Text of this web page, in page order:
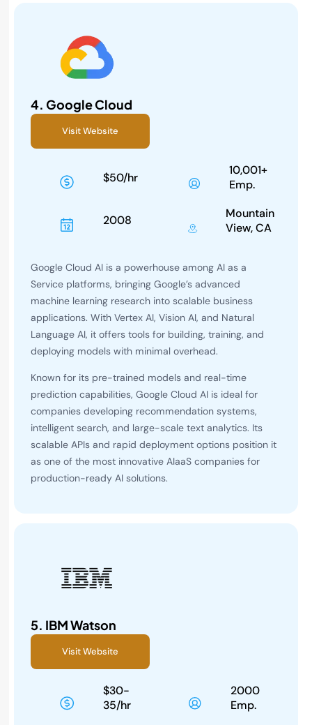
4. Google Cloud
Visit Website
$50/hr
10,001+
Emp.
2008
Mountain
View, CA
Google Cloud AI is a powerhouse among AI as a
Service platforms, bringing Google’s advanced
machine learning research into scalable business
applications. With Vertex AI, Vision AI, and Natural
Language AI, it offers tools for building, training, and
deploying models with minimal overhead.
Known for its pre-trained models and real-time
prediction capabilities, Google Cloud AI is ideal for
companies developing recommendation systems,
intelligent search, and large-scale text analytics. Its
scalable APIs and rapid deployment options position it
as one of the most innovative AIaaS companies for
production-ready AI solutions.
5. IBM Watson
Visit Website
$30-
35/hr
2000
Emp.